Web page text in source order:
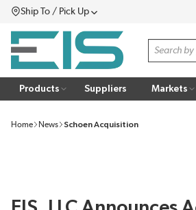
SKIP TO MAIN CONTENT
Ship To / Pick UpMenu
Site
Products Suppliers Markets
Home News Schoen Acquisition